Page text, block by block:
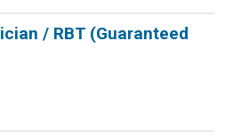
/ RBT (Guaranteed